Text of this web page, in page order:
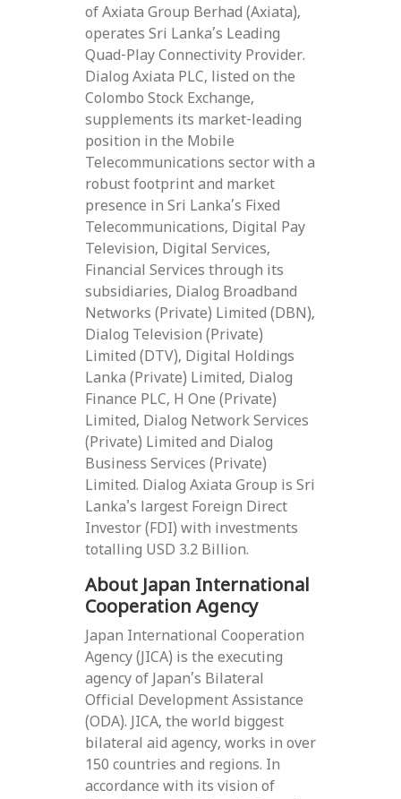
of Axiata Group Berhad (Axiata),
operates Sri Lanka’s Leading
Quad-Play Connectivity Provider.
Dialog Axiata PLC, listed on the
Colombo Stock Exchange,
supplements its market-leading
position in the Mobile
Telecommunications sector with a
robust footprint and market
presence in Sri Lanka’s Fixed
Telecommunications, Digital Pay
Television, Digital Services,
Financial Services through its
subsidiaries, Dialog Broadband
Networks (Private) Limited (DBN),
Dialog Television (Private)
Limited (DTV), Digital Holdings
Lanka (Private) Limited, Dialog
Finance PLC, H One (Private)
Limited, Dialog Network Services
(Private) Limited and Dialog
Business Services (Private)
Limited. Dialog Axiata Group is Sri
Lanka's largest Foreign Direct
Investor (FDI) with investments
totalling USD 3.2 Billion.
About Japan International
Cooperation Agency
Japan International Cooperation
Agency (JICA) is the executing
agency of Japan’s Bilateral
Official Development Assistance
(ODA). JICA, the world biggest
bilateral aid agency, works in over
150 countries and regions. In
accordance with its vision of